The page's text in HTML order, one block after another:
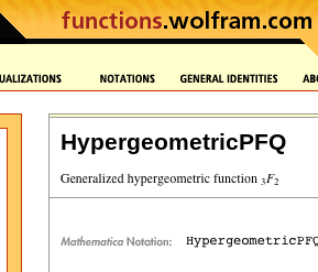
HypergeometricPFQ